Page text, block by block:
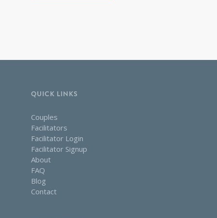
QUICK LINKS
Couples
Facilitators
Facilitator Login
Facilitator Signup
About
FAQ
Blog
Contact